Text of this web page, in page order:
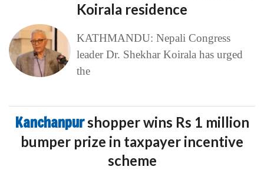
Koirala residence
KATHMANDU: Nepali Congress
leader Dr. Shekhar Koirala has urged
the
Kanchanpurshopper wins Rs 1 million
bumper prize in taxpayer incentive
scheme